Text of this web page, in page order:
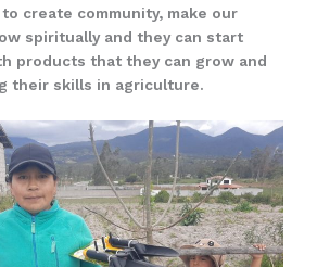
create community, make our
spiritually and they can start
products that they can grow and
their skills in agriculture.